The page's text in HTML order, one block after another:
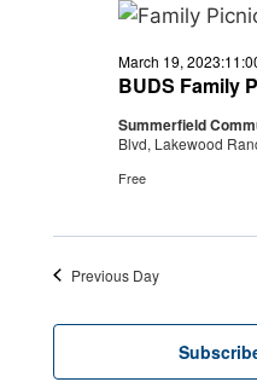
March
2023
BUDS Family
March 19,
Summerfield
Blvd, Lakewood
Free
Previous Day